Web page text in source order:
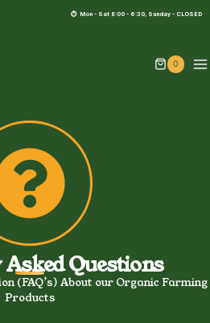
⏱︎ Mon - Sat 8:00 - 6:30, Sunday - CLOSED
0
Questions
(FAQ’s) About our Organic Farming
Products